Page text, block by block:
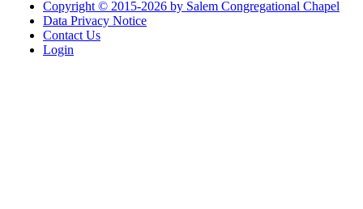
Copyright © 2015-2026 by Salem Congregational Chapel
Data Privacy Notice
Contact Us
Login